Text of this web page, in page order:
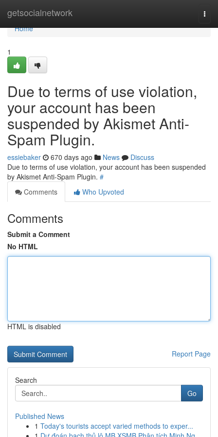
getsocialnetwork
Home
Home
1
Due to terms of use violation,
your account has been
suspended by Akismet Anti-
Spam Plugin.
essiebaker 670 days ago News
Discuss
Due to terms of use violation, your account has been suspended
by Akismet Anti-Spam Plugin. #
Comments
Who Upvoted
Comments
Submit a Comment
No HTML
HTML is disabled
Report Page
Search
Go
Published News
1 Today's tourists accept varied methods to exper...